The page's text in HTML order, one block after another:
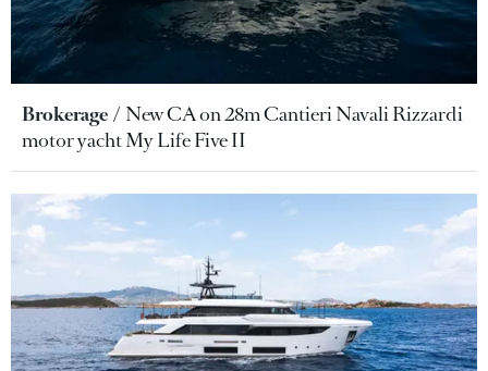
Brokerage
New CA on 28m Cantieri Navali Rizzardi
motor yacht My Life Five II